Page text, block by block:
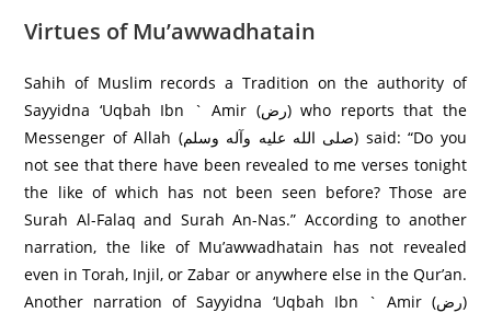
Virtues of Mu’awwadhatain
Sahih of Muslim records a Tradition on the authority of
Sayyidna ‘Uqbah Ibn ` Amir (رض) who reports that the
Messenger of Allah (صلی الله عليه وآله وسلم) said: “Do you
not see that there have been revealed to me verses tonight
the like of which has not been seen before? Those are
Surah Al-Falaq and Surah An-Nas.” According to another
narration, the like of Mu’awwadhatain has not revealed
even in Torah, Injil, or Zabar or anywhere else in the Qur’an.
Another narration of Sayyidna ‘Uqbah Ibn ` Amir (رض)